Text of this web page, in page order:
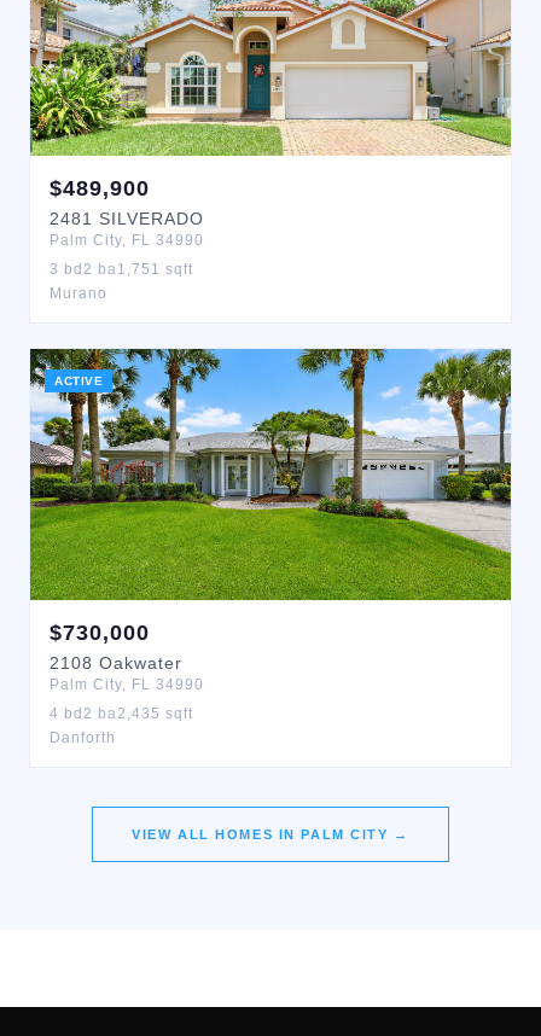
$489,900
2481 SILVERADO
Palm City, FL 34990
3 bd 2 ba1,751 sqft
Murano
ACTIVE
$730,000
2108 Oakwater
Palm City, FL 34990
4 bd 2 ba2,435 sqft
Danforth
VIEW ALL HOMES INPALM CITY →